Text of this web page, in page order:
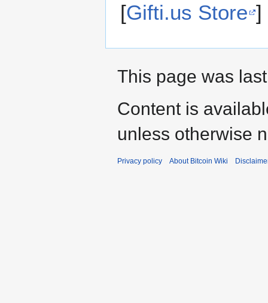
[Gifti.us Store ]
This page was
Content is
unless otherwise
Privacy policy About Bitcoin Wiki